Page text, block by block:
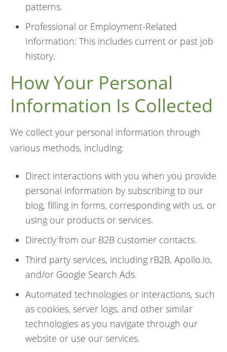
patterns.
Professional or Employment-Related
Information: This includes current or past job
history.
How Your Personal
Information Is Collected
We collect your personal information through
various methods, including:
Direct interactions with you when you provide
personal information by subscribing to our
blog, filling in forms, corresponding with us, or
using our products or services.
Directly from our B2B customer contacts.
Third party services, including rB2B, Apollo.io,
and/or Google Search Ads.
Automated technologies or interactions, such
as cookies, server logs, and other similar
technologies as you navigate through our
website or use our services.